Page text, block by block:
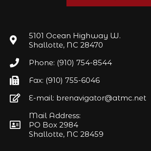
5101 Ocean Highway W.
Shallotte, NC 28470
Phone: (910) 754-8544
Fax: (910) 755-6046
E-mail: brenavigator@atmc.net
Mail Address:
PO Box 2984
Shallotte, NC 28459